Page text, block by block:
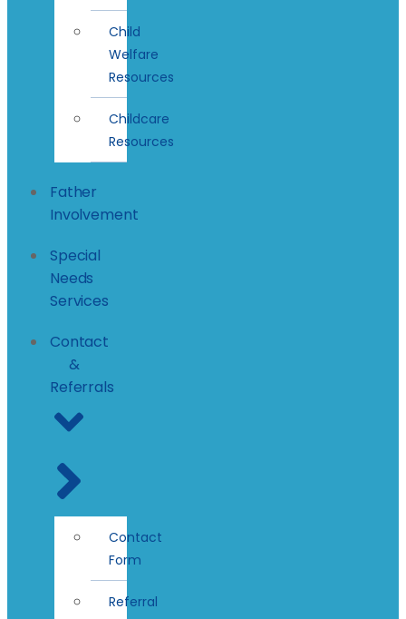
Child
Welfare
Resources
Childcare
Resources
Father
Involvement
Special
Needs
Services
Contact
&
Referrals
Contact
Form
Referral